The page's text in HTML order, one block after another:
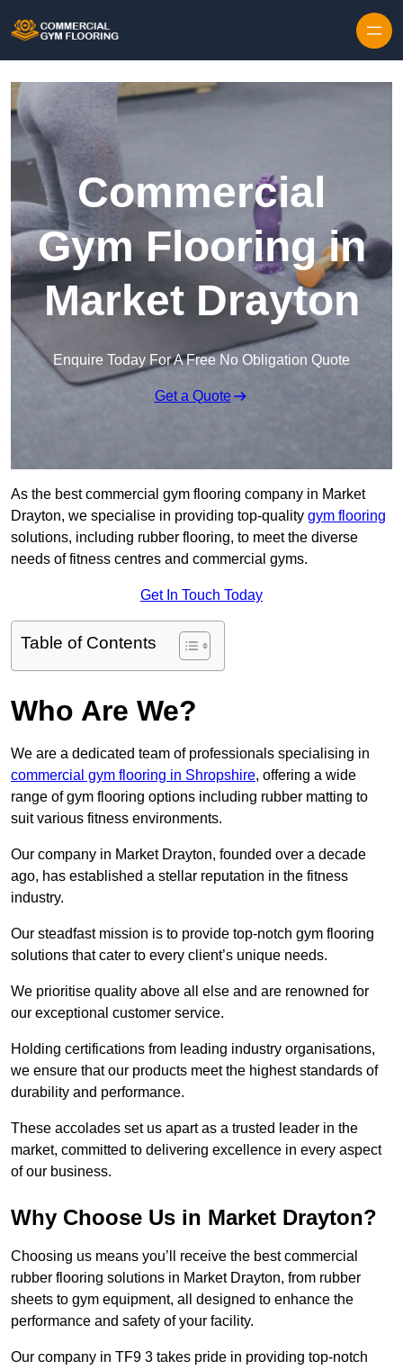
Commercial
Gym Flooring in
Market Drayton
Enquire Today For A Free No Obligation Quote
Get a Quote
As the best commercial gym flooring company in Market
Drayton, we specialise in providing top-quality gym flooring
solutions, including rubber flooring, to meet the diverse
needs of fitness centres and commercial gyms.
Get In Touch Today
Table of Contents
Who Are We?
We are a dedicated team of professionals specialising in
commercial gym flooring in Shropshire, offering a wide
range of gym flooring options including rubber matting to
suit various fitness environments.
Our company in Market Drayton, founded over a decade
ago, has established a stellar reputation in the fitness
industry.
Our steadfast mission is to provide top-notch gym flooring
solutions that cater to every client’s unique needs.
We prioritise quality above all else and are renowned for
our exceptional customer service.
Holding certifications from leading industry organisations,
we ensure that our products meet the highest standards of
durability and performance.
These accolades set us apart as a trusted leader in the
market, committed to delivering excellence in every aspect
of our business.
Why Choose Us in Market Drayton?
Choosing us means you’ll receive the best commercial
rubber flooring solutions in Market Drayton, from rubber
sheets to gym equipment, all designed to enhance the
performance and safety of your facility.
Our company in TF9 3 takes pride in providing top-notch